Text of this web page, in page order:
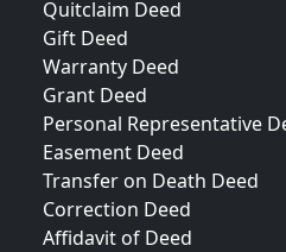
Quitclaim Deed
Gift Deed
Warranty Deed
Grant Deed
Personal Representative
Easement Deed
Transfer on Death Deed
Correction Deed
Affidavit of Deed